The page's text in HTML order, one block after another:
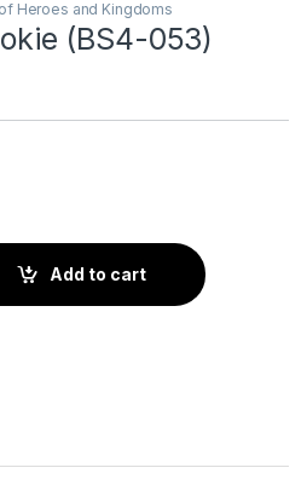
Heroes and Kingdoms
(BS4-053)
quantity
Add to cart